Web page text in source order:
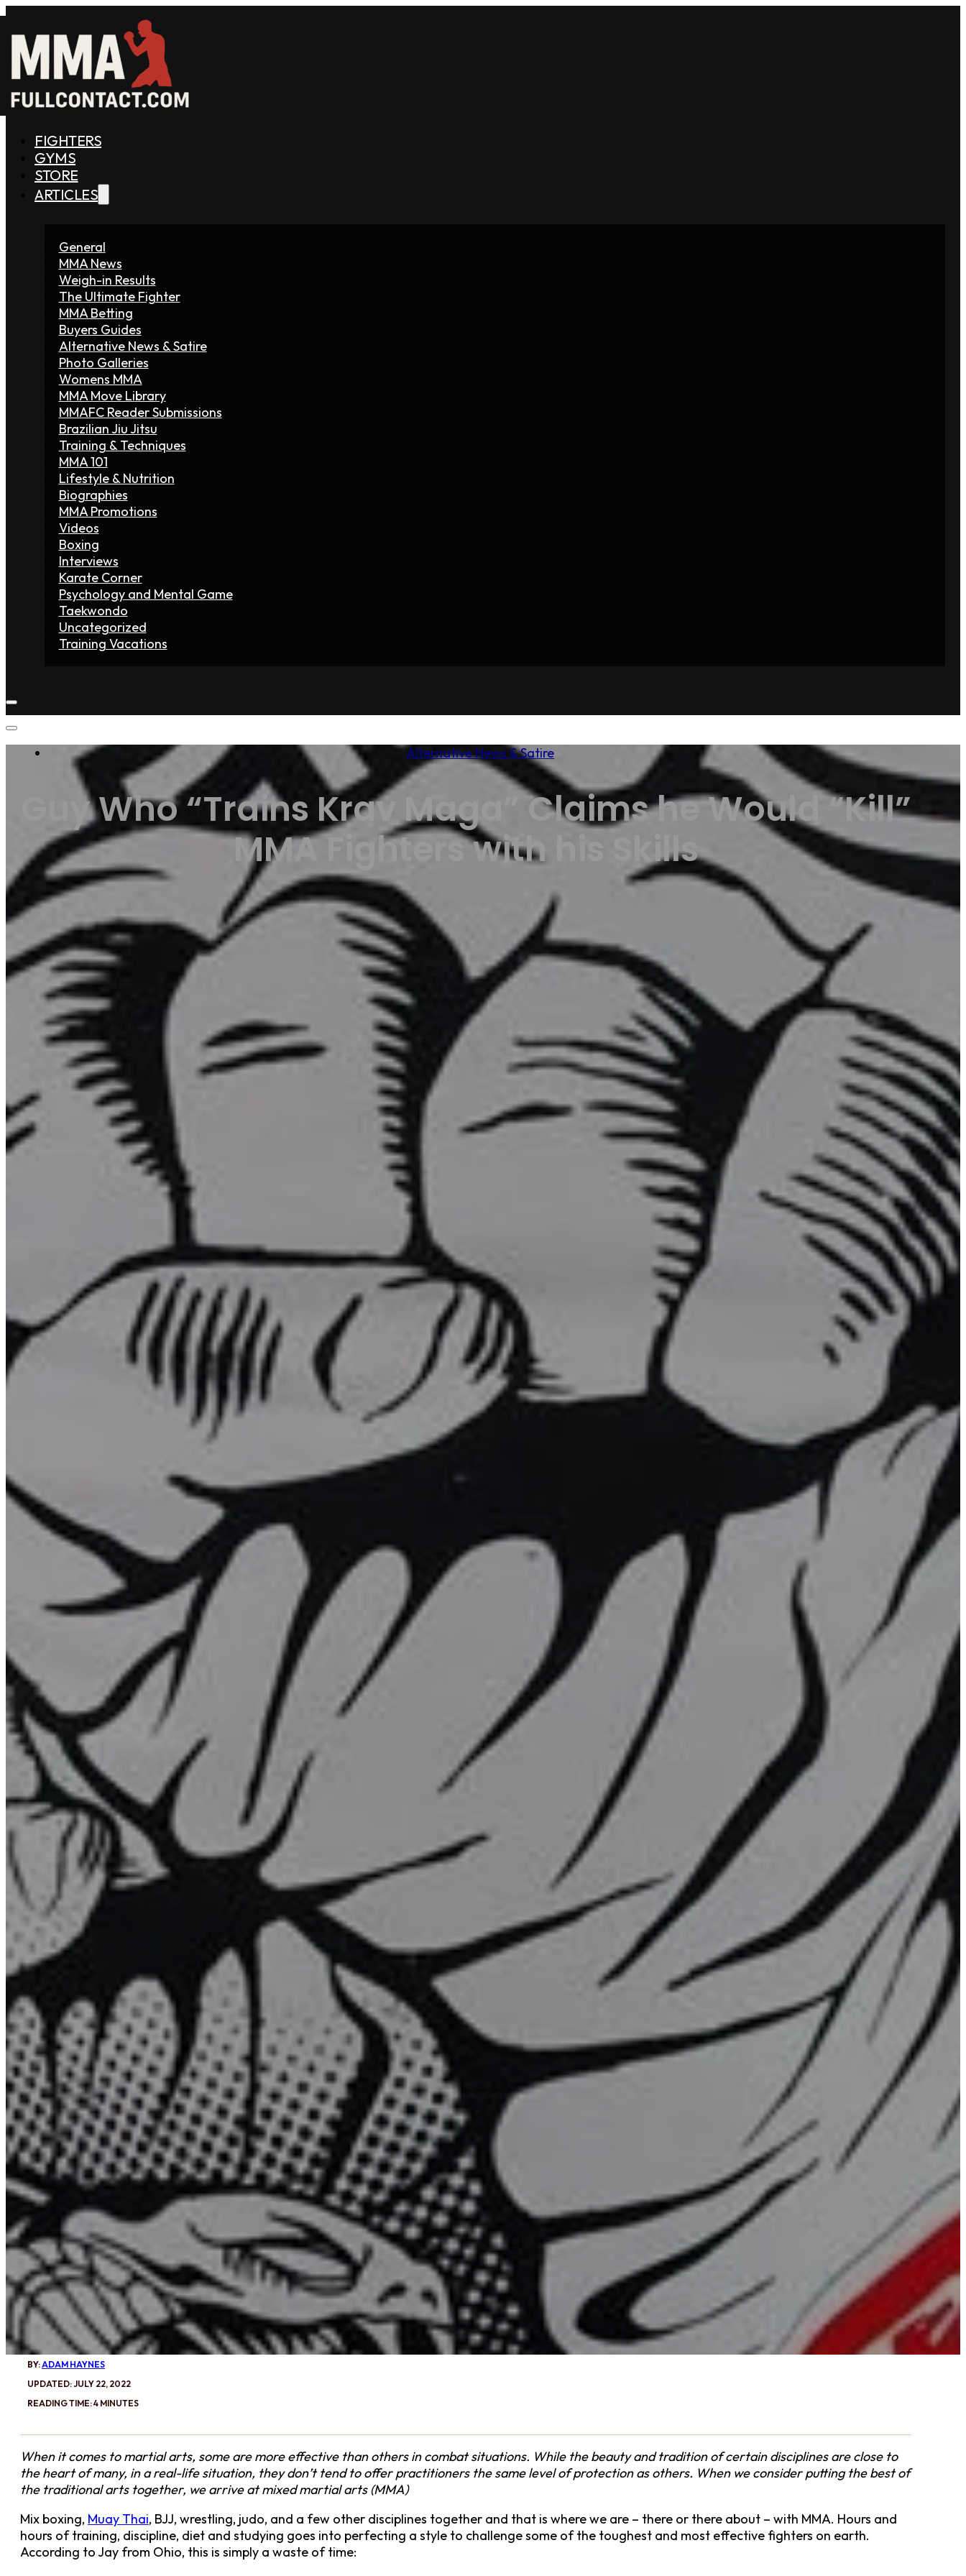
FIGHTERS
GYMS
STORE
ARTICLES
General
MMA News
Weigh-in Results
The Ultimate Fighter
MMA Betting
Buyers Guides
Alternative News & Satire
Photo Galleries
Womens MMA
MMA Move Library
MMAFC Reader Submissions
Brazilian Jiu Jitsu
Training & Techniques
MMA 101
Lifestyle & Nutrition
Biographies
MMA Promotions
Videos
Boxing
Interviews
Karate Corner
Psychology and Mental Game
Taekwondo
Uncategorized
Training Vacations
Alternative News & Satire
Guy Who “Trains Krav Maga” Claims he Would “Kill”
MMA Fighters with his Skills
BY:ADAM HAYNES
UPDATED: JULY 22, 2022
READING TIME: 4 MINUTES
When it comes to martial arts, some are more effective than others in combat situations. While the beauty and tradition of certain disciplines are close to
the heart of many, in a real-life situation, they don’t tend to offer practitioners the same level of protection as others. When we consider putting the best of
the traditional arts together, we arrive at mixed martial arts (MMA)
Mix boxing, Muay Thai, BJJ, wrestling, judo, and a few other disciplines together and that is where we are – there or there about – with MMA. Hours and
hours of training, discipline, diet and studying goes into perfecting a style to challenge some of the toughest and most effective fighters on earth.
According to Jay from Ohio, this is simply a waste of time: